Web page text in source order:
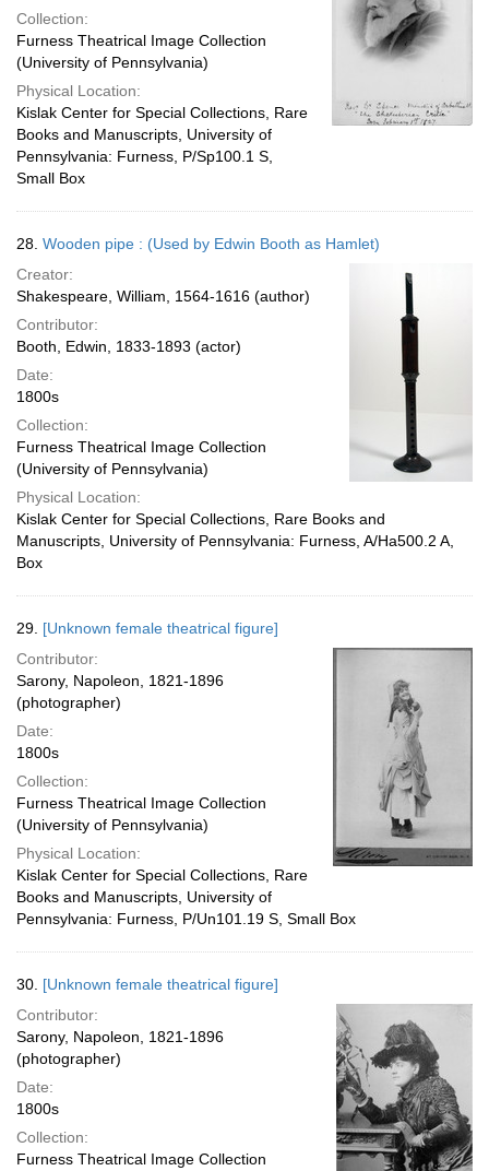
Collection:
Furness Theatrical Image Collection
(University of Pennsylvania)
Physical Location:
Kislak Center for Special Collections, Rare
Books and Manuscripts, University of
Pennsylvania: Furness, P/Sp100.1 S,
Small Box
28. Wooden pipe : (Used by Edwin Booth as Hamlet)
Creator:
Shakespeare, William, 1564-1616 (author)
Contributor:
Booth, Edwin, 1833-1893 (actor)
Date:
1800s
Collection:
Furness Theatrical Image Collection
(University of Pennsylvania)
Physical Location:
Kislak Center for Special Collections, Rare Books and
Manuscripts, University of Pennsylvania: Furness, A/Ha500.2 A,
Box
29. [Unknown female theatrical figure]
Contributor:
Sarony, Napoleon, 1821-1896
(photographer)
Date:
1800s
Collection:
Furness Theatrical Image Collection
(University of Pennsylvania)
Physical Location:
Kislak Center for Special Collections, Rare
Books and Manuscripts, University of
Pennsylvania: Furness, P/Un101.19 S, Small Box
30. [Unknown female theatrical figure]
Contributor:
Sarony, Napoleon, 1821-1896
(photographer)
Date:
1800s
Collection:
Furness Theatrical Image Collection